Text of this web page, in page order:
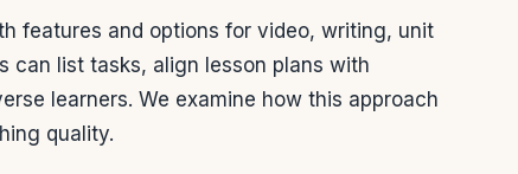
features and options for video, writing, unit
can list tasks, align lesson plans with
learners. We examine how this approach
quality.